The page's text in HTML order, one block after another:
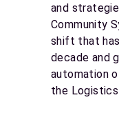
and
Community
shift that
decade and
automation
the